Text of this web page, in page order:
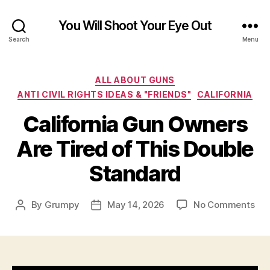
Search
You Will Shoot Your Eye Out
Menu
Categories
ALL ABOUT GUNS
ANTI CIVIL RIGHTS IDEAS & "FRIENDS"
CALIFORNIA
California Gun Owners
Are Tired of This Double
Standard
Post
By Grumpy
PostMay 14, 2026 No Commentson